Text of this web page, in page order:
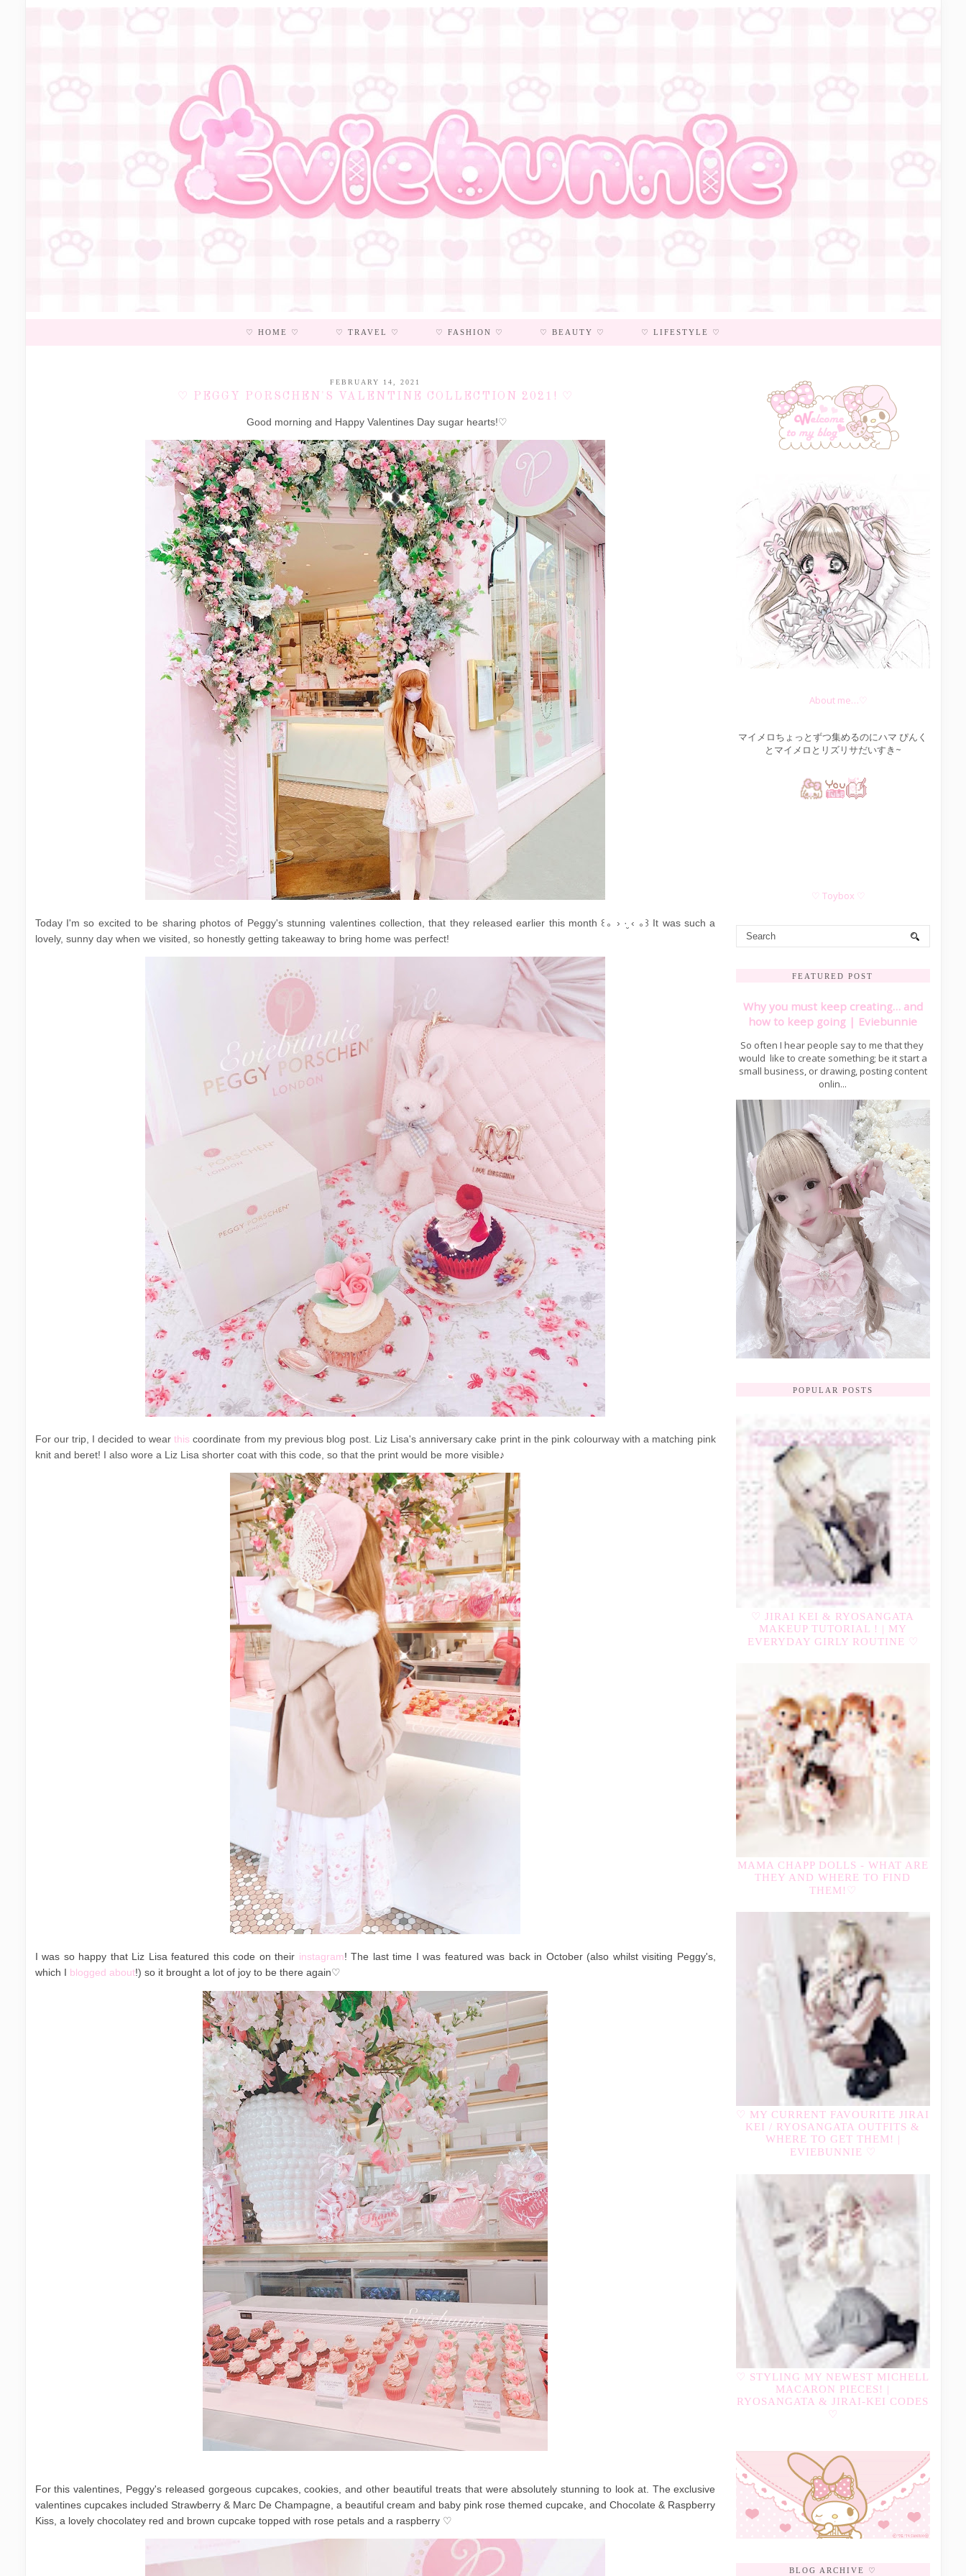
♡ HOME ♡ ♡ TRAVEL ♡ ♡ FASHION ♡ ♡ BEAUTY ♡ ♡ LIFESTYLE ♡
FEBRUARY 14, 2021
♡ PEGGY PORSCHEN'S VALENTINE COLLECTION 2021! ♡
Good morning and Happy Valentines Day sugar hearts!♡
Today I'm so excited to be sharing photos of Peggy's stunning valentines collection, that they released earlier this month ꒰｡ › ·̮ ‹ ｡꒱ It was such a
lovely, sunny day when we visited, so honestly getting takeaway to bring home was perfect!
For our trip, I decided to wearthis coordinate from my previous blog post. Liz Lisa's anniversary cake print in the pink colourway with a matching pink
knit and beret! I also wore a Liz Lisa shorter coat with this code, so that the print would be more visible♪
I was so happy that Liz Lisa featured this code on their instagram! The last time I was featured was back in October (also whilst visiting Peggy's,
which I blogged about!) so it brought a lot of joy to be there again♡
For this valentines, Peggy's released gorgeous cupcakes, cookies, and other beautiful treats that were absolutely stunning to look at. The exclusive
valentines cupcakes included Strawberry & Marc De Champagne, a beautiful cream and baby pink rose themed cupcake, and Chocolate & Raspberry
Kiss, a lovely chocolatey red and brown cupcake topped with rose petals and a raspberry ♡
About me…♡
マイメロちょっとずつ集めるのにハマ ぴんく
とマイメロとリズリサだいすき~
♡ Toybox ♡
FEATURED POST
Why you must keep creating… and
how to keep going | Eviebunnie
So often I hear people say to me that they
would like to create something; be it start a
small business, or drawing, posting content
onlin...
POPULAR POSTS
♡ JIRAI KEI & RYOSANGATA
MAKEUP TUTORIAL ! | MY
EVERYDAY GIRLY ROUTINE ♡
MAMA CHAPP DOLLS - WHAT ARE
THEY AND WHERE TO FIND
THEM!♡
♡ MY CURRENT FAVOURITE JIRAI
KEI / RYOSANGATA OUTFITS &
WHERE TO GET THEM! |
EVIEBUNNIE ♡
♡ STYLING MY NEWEST MICHELL
MACARON PIECES! |
RYOSANGATA & JIRAI-KEI CODES
♡
BLOG ARCHIVE ♡